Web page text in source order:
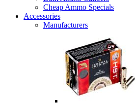
Cheap Ammo Specials
Accessories
Manufacturers